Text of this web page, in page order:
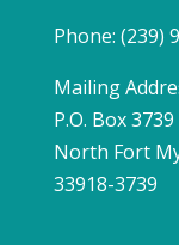
Phone: (239)
Mailing
P.O. Box 3739
North Fort
33918-3739